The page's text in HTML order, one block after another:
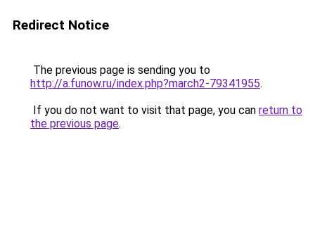
Redirect Notice
The previous page is sending you to
http://a.funow.ru/index.php?march2-79341955.
If you do not want to visit that page, you can return to
the previous page.